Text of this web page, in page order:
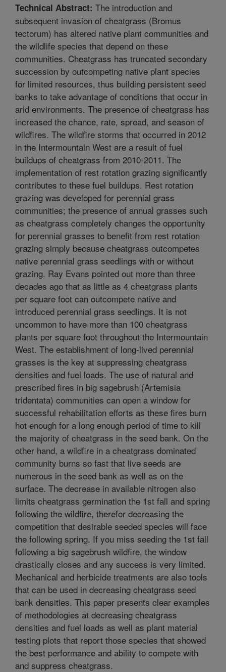
Technical Abstract: The introduction and
subsequent invasion of cheatgrass (Bromus
tectorum) has altered native plant communities and
the wildlife species that depend on these
communities. Cheatgrass has truncated secondary
succession by outcompeting native plant species
for limited resources, thus building persistent seed
banks to take advantage of conditions that occur in
arid environments. The presence of cheatgrass has
increased the chance, rate, spread, and season of
wildfires. The wildfire storms that occurred in 2012
in the Intermountain West are a result of fuel
buildups of cheatgrass from 2010-2011. The
implementation of rest rotation grazing significantly
contributes to these fuel buildups. Rest rotation
grazing was developed for perennial grass
communities; the presence of annual grasses such
as cheatgrass completely changes the opportunity
for perennial grasses to benefit from rest rotation
grazing simply because cheatgrass outcompetes
native perennial grass seedlings with or without
grazing. Ray Evans pointed out more than three
decades ago that as little as 4 cheatgrass plants
per square foot can outcompete native and
introduced perennial grass seedlings. It is not
uncommon to have more than 100 cheatgrass
plants per square foot throughout the Intermountain
West. The establishment of long-lived perennial
grasses is the key at suppressing cheatgrass
densities and fuel loads. The use of natural and
prescribed fires in big sagebrush (Artemisia
tridentata) communities can open a window for
successful rehabilitation efforts as these fires burn
hot enough for a long enough period of time to kill
the majority of cheatgrass in the seed bank. On the
other hand, a wildfire in a cheatgrass dominated
community burns so fast that live seeds are
numerous in the seed bank as well as on the
surface. The decrease in available nitrogen also
limits cheatgrass germination the 1st fall and spring
following the wildfire, therefor decreasing the
competition that desirable seeded species will face
the following spring. If you miss seeding the 1st fall
following a big sagebrush wildfire, the window
drastically closes and any success is very limited.
Mechanical and herbicide treatments are also tools
that can be used in decreasing cheatgrass seed
bank densities. This paper presents clear examples
of methodologies at decreasing cheatgrass
densities and fuel loads as well as plant material
testing plots that report those species that showed
the best performance and ability to compete with
and suppress cheatgrass.